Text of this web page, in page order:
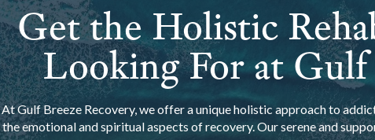
Get the Holistic
Looking For at Gulf
At Gulf Breeze Recovery, we offer a unique holistic approach to
the emotional and spiritual aspects of recovery. Our serene and